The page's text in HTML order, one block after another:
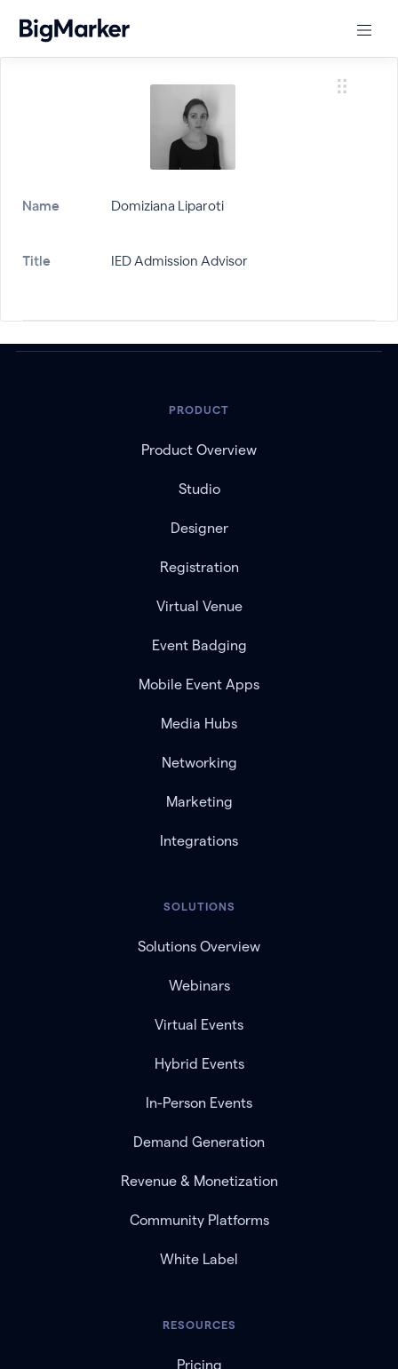
Name Domiziana Liparoti
Title IED Admission Advisor
PRODUCT
Product Overview
Studio
Designer
Registration
Virtual Venue
Event Badging
Mobile Event Apps
Media Hubs
Networking
Marketing
Integrations
SOLUTIONS
Solutions Overview
Webinars
Virtual Events
Hybrid Events
In-Person Events
Demand Generation
Revenue & Monetization
Community Platforms
White Label
RESOURCES
Pricing